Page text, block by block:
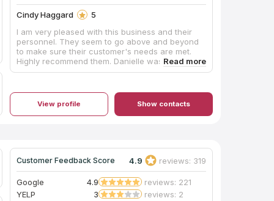
Cindy Haggard
5
I am very pleased with this business and their
personnel. They seem to go above and beyond
to make sure their customer's needs are met.
Highly recommend them. Danielle was great at
helping with the design of our kitchen and the
for a pleasant experience.
View profile Show contacts
Customer Feedback Score 4.9 reviews: 319
Google 4.9
reviews: 221
YELP
3
reviews: 2